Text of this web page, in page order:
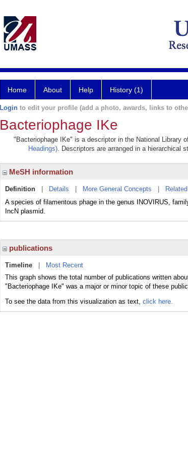
Home About Help History (1)
Login to edit your profile (add a photo, awards, links to
Bacteriophage IKe
"Bacteriophage IKe" is a descriptor in the National Library
Headings). Descriptors are arranged in a hierarchical
MeSH information
Definition Details More General Concepts
A species of filamentous phage in the genus INOVIRUS,
IncN plasmid.
publications
Timeline
Most Recent
This graph shows the total number of publications written
"Bacteriophage IKe" was a major or minor topic of these
To see the data from this visualization as text, click here.